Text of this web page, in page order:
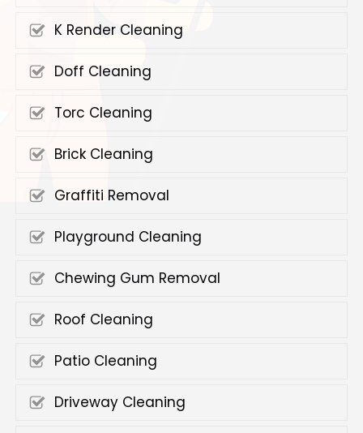
K Render Cleaning
Doff Cleaning
Torc Cleaning
Brick Cleaning
Graffiti Removal
Playground Cleaning
Chewing Gum Removal
Roof Cleaning
Patio Cleaning
Driveway Cleaning